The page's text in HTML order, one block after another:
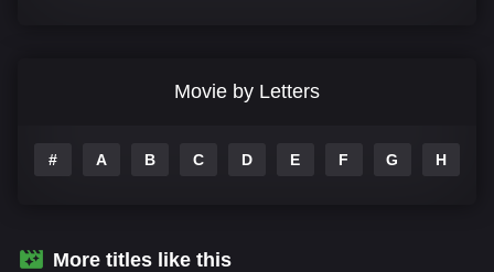
Drama 1106
Fantasy
Movie by Letters
# A B C D E F G H
More titles like this